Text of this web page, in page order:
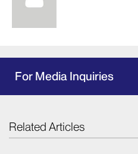
For Media Inquiries
Related Articles